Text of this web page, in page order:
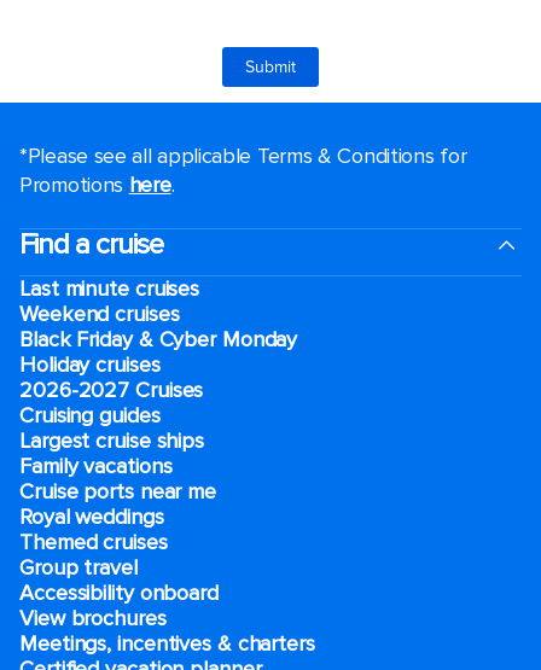
*Please see all applicable Terms & Conditions for
Promotions here.
Find a cruise
Last minute cruises
Weekend cruises
Black Friday & Cyber Monday
Holiday cruises
2026-2027 Cruises
Cruising guides
Largest cruise ships
Family vacations
Cruise ports near me
Royal weddings
Themed cruises
Group travel
Accessibility onboard
View brochures
Meetings, incentives & charters​